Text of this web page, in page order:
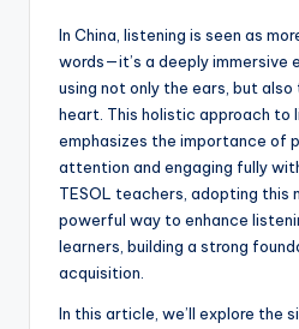
P
B
In China, listening is seen as
words—it’s a deeply immersive
using not only the ears, but also
heart. This holistic approach to
emphasizes the importance of
attention and engaging fully
TESOL teachers, adopting this
powerful way to enhance
learners, building a strong
acquisition.
In this article, we’ll explore the